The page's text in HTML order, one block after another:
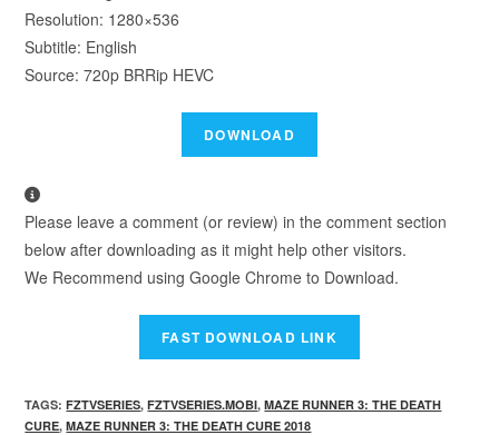
Resolution: 1280×536
Subtitle: English
Source: 720p BRRip HEVC
Please leave a comment (or review) in the comment section
below after downloading as it might help other visitors.
We Recommend using Google Chrome to Download.
TAGS:FZTVSERIES, FZTVSERIES.MOBI, MAZE RUNNER 3: THE DEATH
CURE, MAZE RUNNER 3: THE DEATH CURE 2018